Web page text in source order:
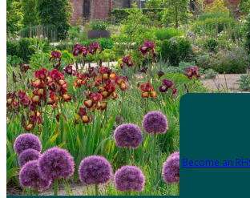
Become an